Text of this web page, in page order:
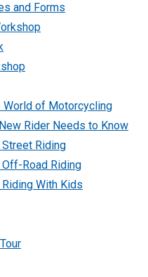
and Forms
World of Motorcycling
Rider Needs to Know
Riding
Road Riding
With Kids